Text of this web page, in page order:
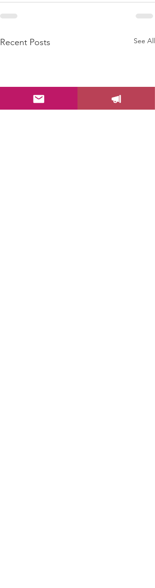
Recent Posts See All